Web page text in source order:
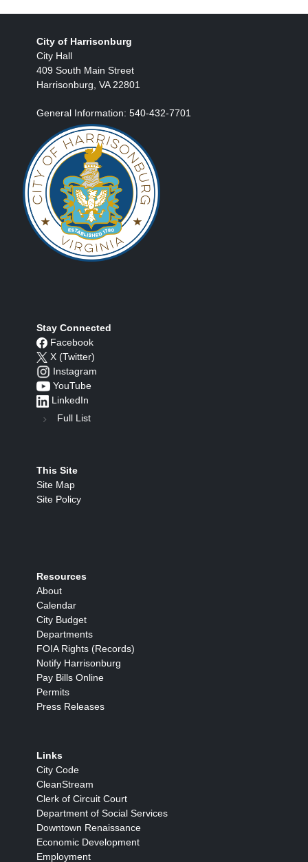
City of Harrisonburg
City Hall
409 South Main Street
Harrisonburg, VA 22801
General Information: 540-432-7701
Stay Connected
Facebook
X (Twitter)
Instagram
YouTube
LinkedIn
Full List
This Site
Site Map
Site Policy
Resources
About
Calendar
City Budget
Departments
FOIA Rights (Records)
Notify Harrisonburg
Pay Bills Online
Permits
Press Releases
Links
City Code
CleanStream
Clerk of Circuit Court
Department of Social Services
Downtown Renaissance
Economic Development
Employment